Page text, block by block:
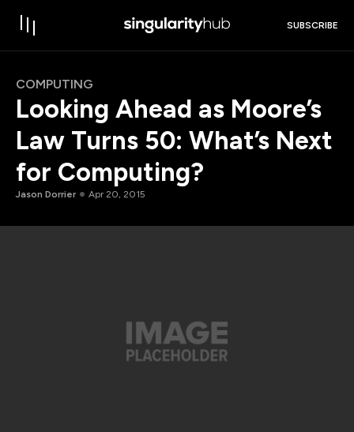
SUBSCRIBE
COMPUTING
Looking Ahead as Moore’s
Law Turns 50: What’s Next
for Computing?
Jason Dorrier Apr 20, 2015